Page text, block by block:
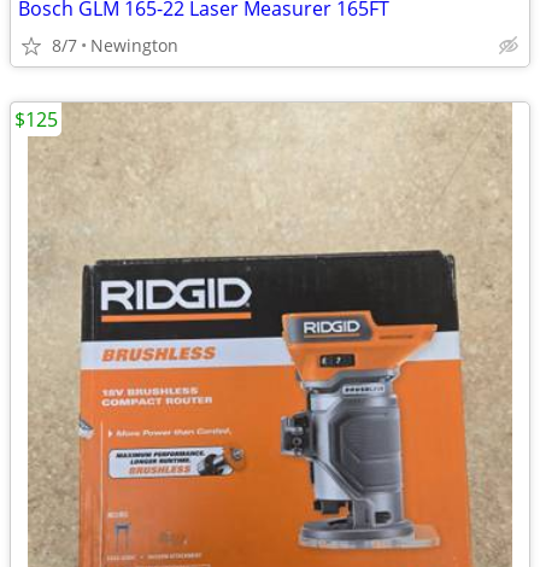
Bosch GLM 165-22 Laser Measurer 165FT
8/7 Newington
$125